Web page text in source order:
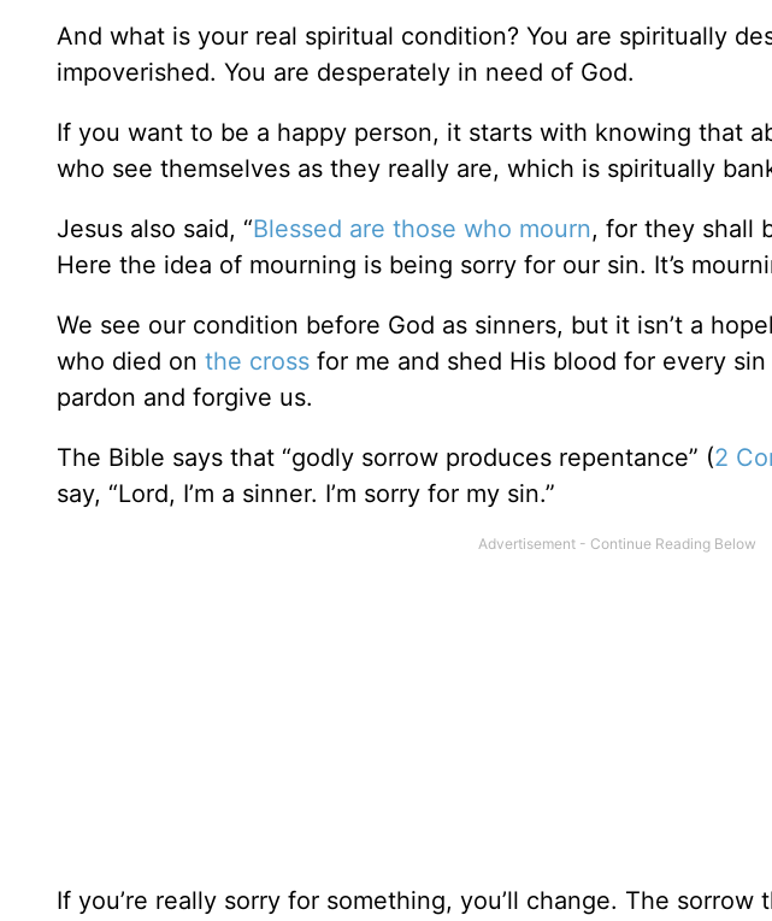
And what is your real spiritual condition? You are spiritually
impoverished. You are desperately in need of God.
If you want to be a happy person, it starts with knowing that
who see themselves as they really are, which is spiritually
Jesus also said, “Blessed are those who mourn, for they shall
Here the idea of mourning is being sorry for our sin. It’s
We see our condition before God as sinners, but it isn’t a
who died on the cross for me and shed His blood for every sin
pardon and forgive us.
The Bible says that “godly sorrow produces repentance” (2
say, “Lord, I’m a sinner. I’m sorry for my sin.”
If you’re really sorry for something, you’ll change. The